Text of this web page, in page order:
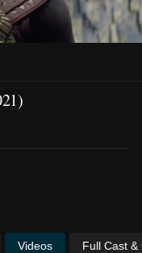
Videos Full Cast &